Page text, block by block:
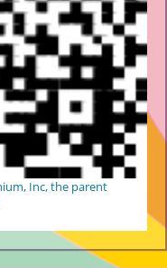
Inc, the parent